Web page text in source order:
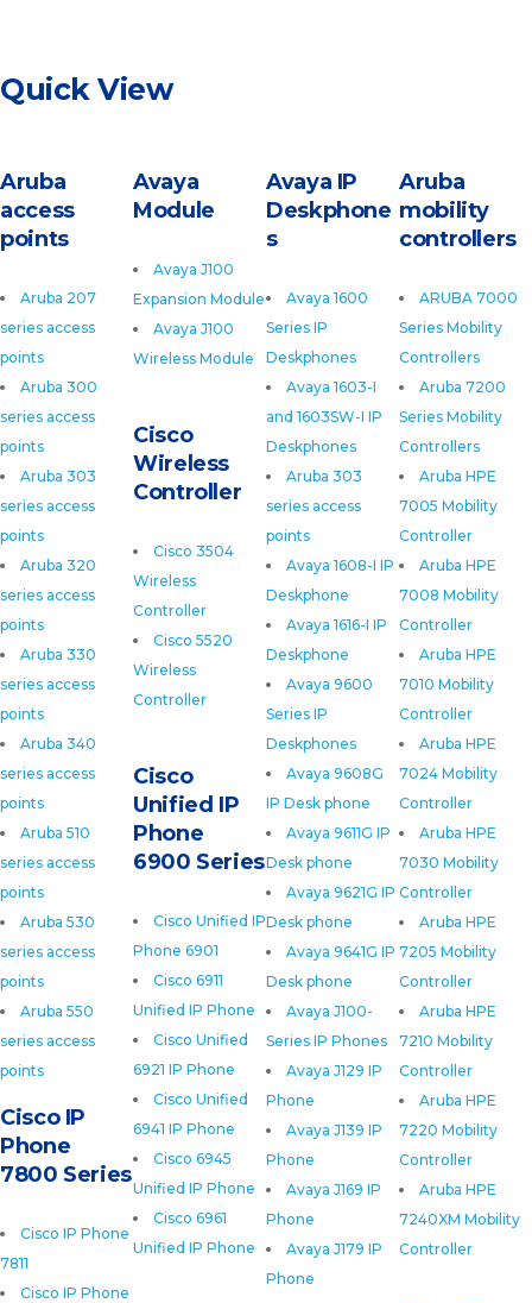
Quick View
Aruba
access
points
Aruba 207
series access
points
Aruba 300
series access
points
Aruba 303
series access
points
Aruba 320
series access
points
Aruba 330
series access
points
Aruba 340
series access
points
Aruba 510
series access
points
Aruba 530
series access
points
Aruba 550
series access
points
Aruba
mobility
controllers
ARUBA 7000
Series Mobility
Controllers
Aruba 7200
Series Mobility
Controllers
Aruba HPE
7005 Mobility
Controller
Aruba HPE
7008 Mobility
Controller
Aruba HPE
7010 Mobility
Controller
Aruba HPE
7024 Mobility
Controller
Aruba HPE
7030 Mobility
Controller
Aruba HPE
7205 Mobility
Controller
Aruba HPE
7210 Mobility
Controller
Aruba HPE
7220 Mobility
Controller
Aruba HPE
7240XM Mobility
Controller
Avaya IP
Deskphone
s
Avaya 1600
Series IP
Deskphones
Avaya 1603-I
and 1603SW-I IP
Deskphones
Aruba 303
series access
points
Avaya 1608-I IP
Deskphone
Avaya 1616-I IP
Deskphone
Avaya 9600
Series IP
Deskphones
Avaya 9608G
IP Desk phone
Avaya 9611G IP
Desk phone
Avaya 9621G IP
Desk phone
Avaya 9641G IP
Desk phone
Avaya J100-
Series IP Phones
Avaya J129 IP
Phone
Avaya J139 IP
Phone
Avaya J169 IP
Phone
Avaya J179 IP
Phone
Avaya
Module
Avaya J100
Expansion Module
Avaya J100
Wireless Module
Cisco
Wireless
Controller
Cisco 3504
Wireless
Controller
Cisco 5520
Wireless
Controller
Cisco
Unified IP
Phone
6900 Series
Cisco Unified IP
Phone 6901
Cisco 6911
Unified IP Phone
Cisco Unified
6921 IP Phone
Cisco Unified
6941 IP Phone
Cisco 6945
Unified IP Phone
Cisco 6961
Unified IP Phone
Cisco IP
Phone
7800 Series
Cisco IP Phone
7811
Cisco IP Phone